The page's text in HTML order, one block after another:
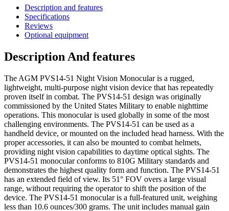
Description and features
Specifications
Reviews
Optional equipment
Description And features
The AGM PVS14-51 Night Vision Monocular is a rugged,
lightweight, multi-purpose night vision device that has repeatedly
proven itself in combat. The PVS14-51 design was originally
commissioned by the United States Military to enable nighttime
operations. This monocular is used globally in some of the most
challenging environments. The PVS14-51 can be used as a
handheld device, or mounted on the included head harness. With the
proper accessories, it can also be mounted to combat helmets,
providing night vision capabilities to daytime optical sights. The
PVS14-51 monocular conforms to 810G Military standards and
demonstrates the highest quality form and function. The PVS14-51
has an extended field of view. Its 51° FOV overs a large visual
range, without requiring the operator to shift the position of the
device. The PVS14-51 monocular is a full-featured unit, weighing
less than 10.6 ounces/300 grams. The unit includes manual gain